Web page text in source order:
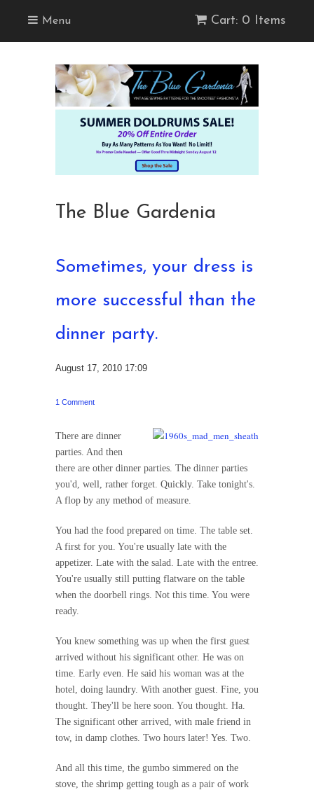
Menu Cart: 0 Items
The Blue Gardenia
Sometimes, your dress is
more successful than the
dinner party.
August 17, 2010 17:09
1 Comment
There are dinner
parties. And then
there are other dinner parties. The dinner parties
you'd, well, rather forget. Quickly. Take tonight's.
A flop by any method of measure.
You had the food prepared on time. The table set.
A first for you. You're usually late with the
appetizer. Late with the salad. Late with the entree.
You're usually still putting flatware on the table
when the doorbell rings. Not this time. You were
ready.
You knew something was up when the first guest
arrived without his significant other. He was on
time. Early even. He said his woman was at the
hotel, doing laundry. With another guest. Fine, you
thought. They'll be here soon. You thought. Ha.
The significant other arrived, with male friend in
tow, in damp clothes. Two hours later! Yes. Two.
And all this time, the gumbo simmered on the
stove, the shrimp getting tough as a pair of work